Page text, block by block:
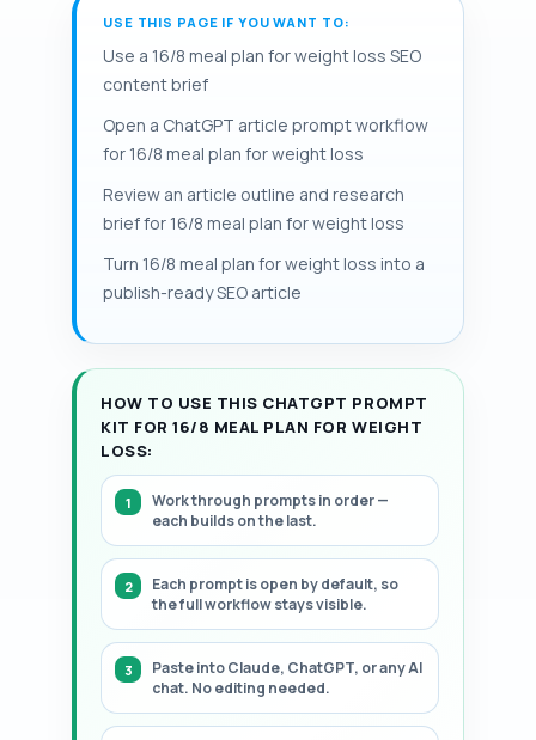
tracking apps to make adherence
measurable. When calories are matched,
randomized trials often report weight
loss similar to continuous energy
restriction.
and prolonged, large deficits can disrupt
year-old moderately active woman may
maintenance near 1,800 kcal, while a 40-
year-old man may maintain near 2,500
kcal. Including exact portion sizes, sample
meal times, and a grocery list reduces
adherence. This 16/8 weight loss meal
plan emphasizes meal timing for weight
target is about 1.2–1.6 g/kg body weight).
Pairing the plan with 2–4 weekly strength
sessions preserves muscle and supports
meals and stock simple staples such as
lean protein, eggs, legumes, vegetables,
whole grains, olive oil, and fruit to simplify
compliance. This page provides a
structured, step-by-step 7-day
framework.
USE THIS PAGE IF YOU WANT TO:
Use a 16/8 meal plan for weight loss SEO
content brief
Open a ChatGPT article prompt workflow
for 16/8 meal plan for weight loss
Review an article outline and research
brief for 16/8 meal plan for weight loss
Turn 16/8 meal plan for weight loss into a
publish-ready SEO article
HOW TO USE THIS CHATGPT PROMPT
KIT FOR 16/8 MEAL PLAN FOR WEIGHT
LOSS:
Work through prompts in order —
each builds on the last.
Each prompt is open by default, so
the full workflow stays visible.
Paste into Claude, ChatGPT, or any AI
chat. No editing needed.